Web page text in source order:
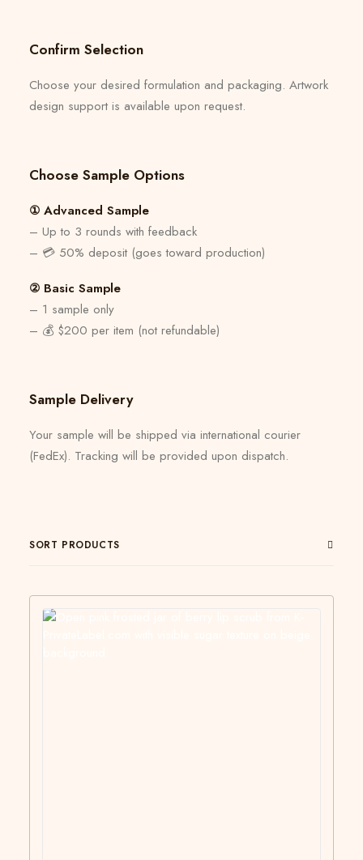
Confirm Selection
Choose your desired formulation and packaging. Artwork
design support is available upon request.
Choose Sample Options
① Advanced Sample
– Up to 3 rounds with feedback
– 💳 50% deposit (goes toward production)
② Basic Sample
– 1 sample only
– 💰 $200 per item (not refundable)
Sample Delivery
Your sample will be shipped via international courier
(FedEx). Tracking will be provided upon dispatch.
SORT PRODUCTS